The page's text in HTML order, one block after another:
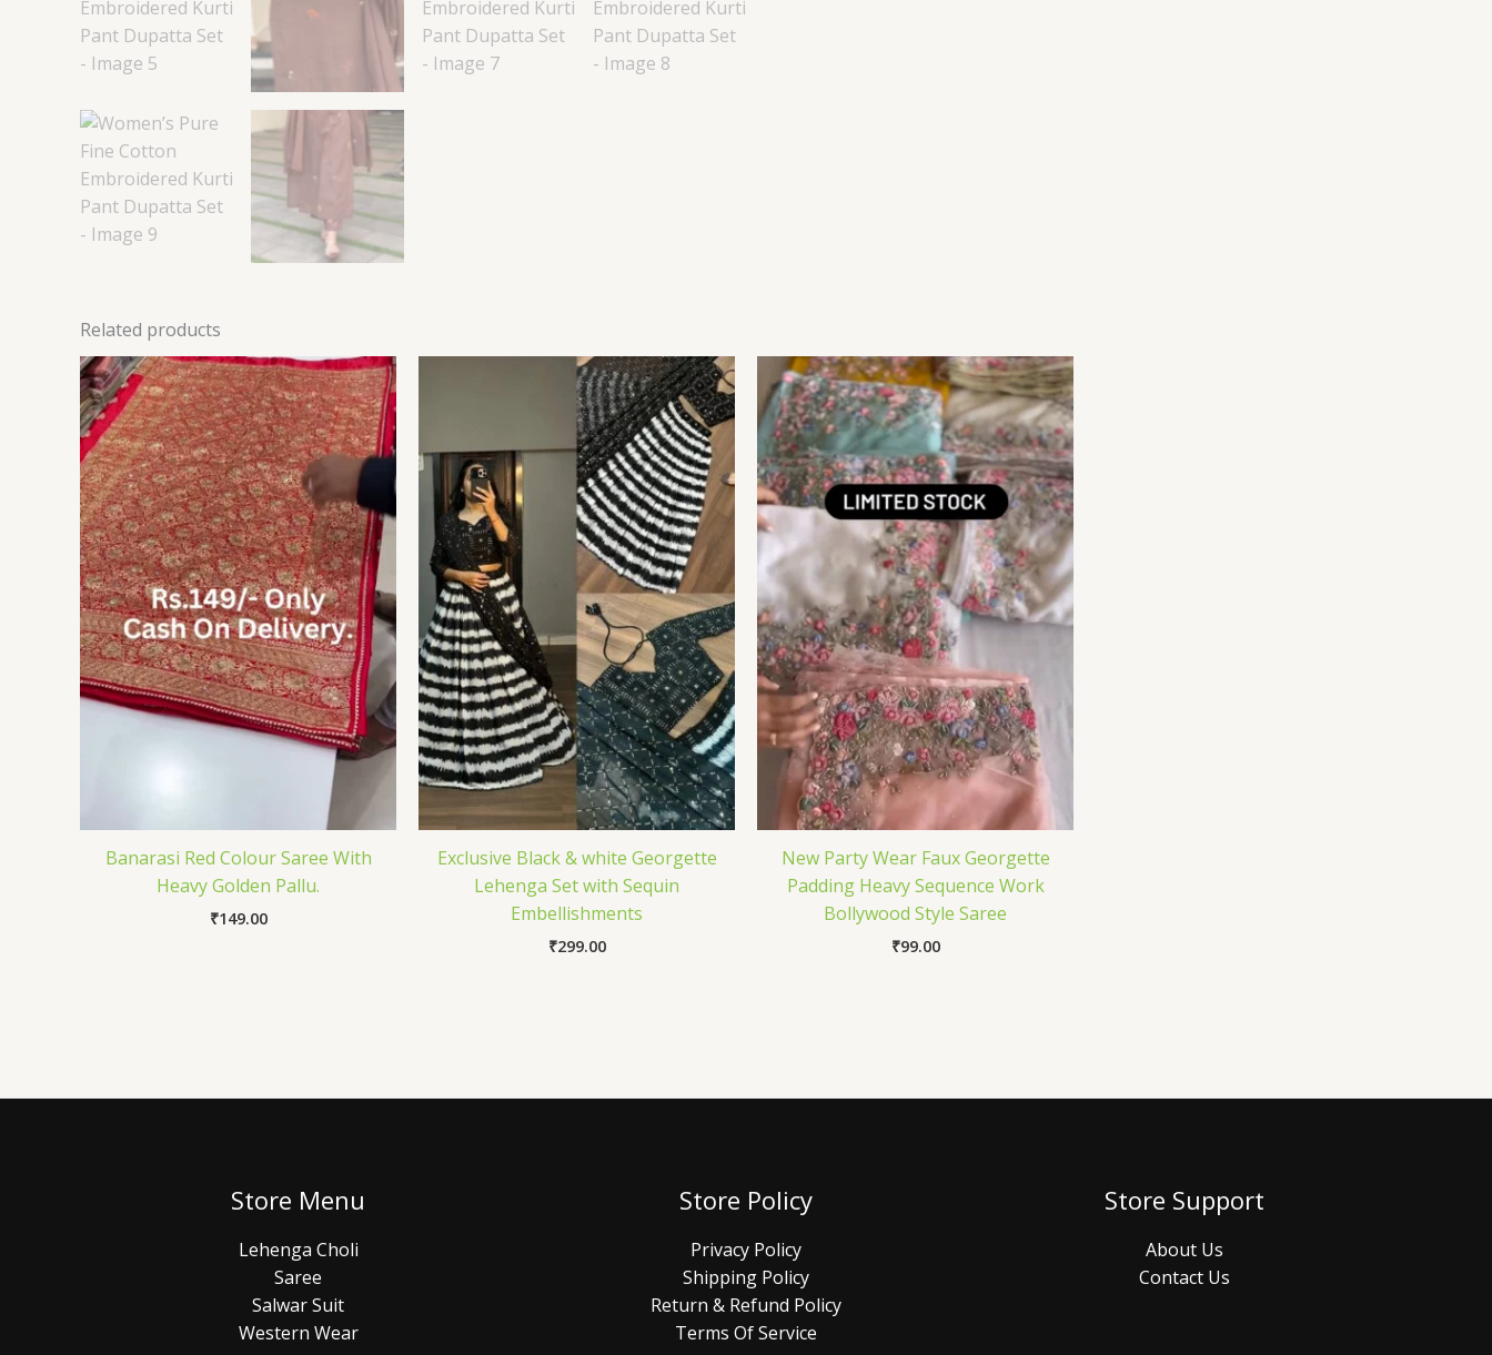
Related products
Banarasi Red Colour Saree With
Heavy Golden Pallu.
₹149.00
Exclusive Black & white Georgette
Lehenga Set with Sequin
Embellishments
₹299.00
New Party Wear Faux Georgette
Padding Heavy Sequence Work
Bollywood Style Saree
₹99.00
Store Menu
Lehenga Choli
Saree
Salwar Suit
Western Wear
Store Policy
Privacy Policy
Shipping Policy
Return & Refund Policy
Terms Of Service
Store Support
About Us
Contact Us